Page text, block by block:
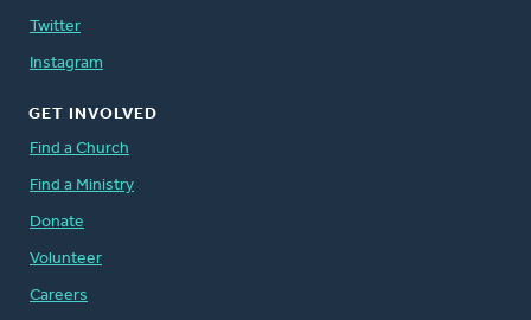
Twitter
Instagram
GET INVOLVED
Find a Church
Find a Ministry
Donate
Volunteer
Careers